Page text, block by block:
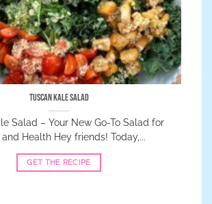
Tuscan Kale Salad
Salad – Your New Go-To Salad for
and Health Hey friends! Today,...
GET THE RECIPE